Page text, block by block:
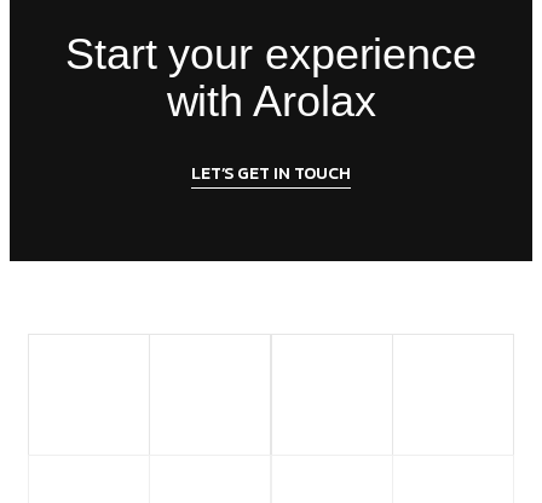
Start your experience
with Arolax
LET’S GET IN TOUCH